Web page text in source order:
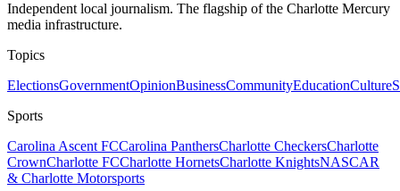
Independent local journalism. The flagship of the Charlotte Mercury
media infrastructure.
Topics
ElectionsGovernmentOpinionBusinessCommunityEducationCulture
Sports
Carolina Ascent FCCarolina PanthersCharlotte CheckersCharlotte
CrownCharlotte FCCharlotte HornetsCharlotte KnightsNASCAR
& Charlotte Motorsports